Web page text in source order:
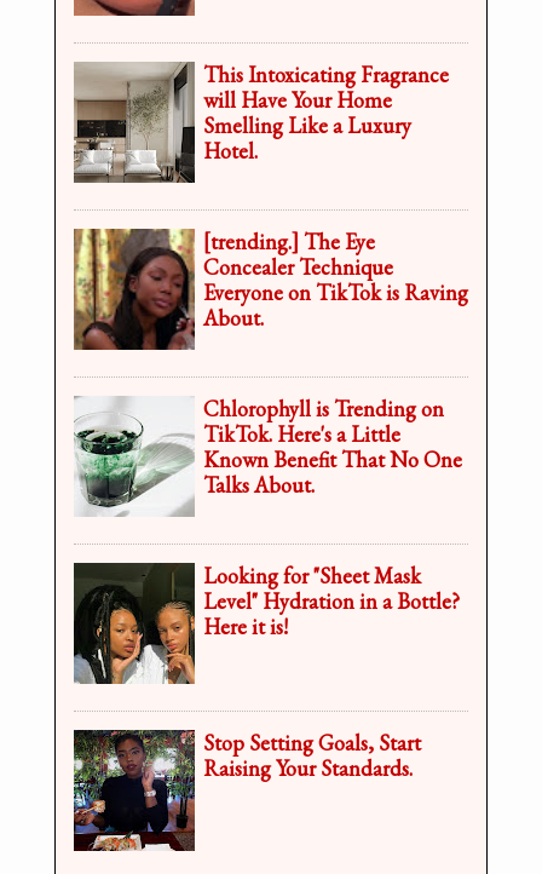
This Intoxicating Fragrance
will Have Your Home
Smelling Like a Luxury
Hotel.
[trending.] The Eye
Concealer Technique
Everyone on TikTok is Raving
About.
Chlorophyll is Trending on
TikTok. Here's a Little
Known Benefit That No One
Talks About.
Looking for "Sheet Mask
Level" Hydration in a Bottle?
Here it is!
Stop Setting Goals, Start
Raising Your Standards.